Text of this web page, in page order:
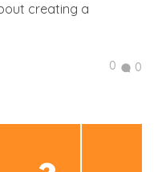
creating a
0 0